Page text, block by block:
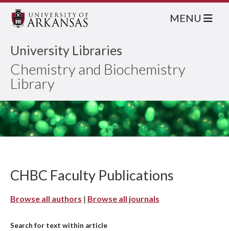
University Libraries
Chemistry and Biochemistry
Library
MENU
CHBC Faculty Publications
Browse all authors | Browse all journals
Search for text within article